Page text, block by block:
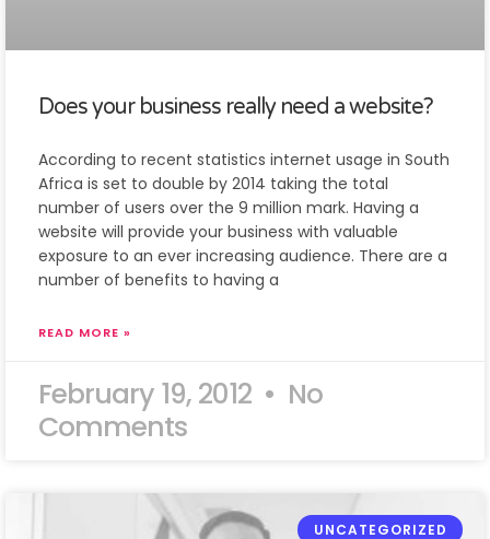
Does your business really need a website?
According to recent statistics internet usage in South
Africa is set to double by 2014 taking the total
number of users over the 9 million mark. Having a
website will provide your business with valuable
exposure to an ever increasing audience. There are a
number of benefits to having a
READ MORE »
February 19, 2012
No
Comments
UNCATEGORIZED